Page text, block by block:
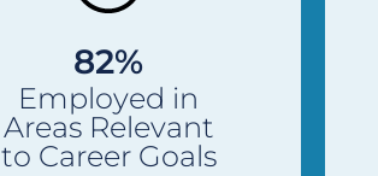
82%
Employed in
Areas Relevant
to Career Goals